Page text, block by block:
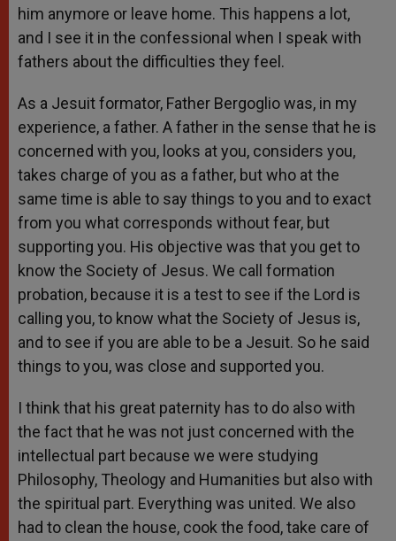
him anymore or leave home. This happens a lot,
and I see it in the confessional when I speak with
fathers about the difficulties they feel.
As a Jesuit formator, Father Bergoglio was, in my
experience, a father. A father in the sense that he is
concerned with you, looks at you, considers you,
takes charge of you as a father, but who at the
same time is able to say things to you and to exact
from you what corresponds without fear, but
supporting you. His objective was that you get to
know the Society of Jesus. We call formation
probation, because it is a test to see if the Lord is
calling you, to know what the Society of Jesus is,
and to see if you are able to be a Jesuit. So he said
things to you, was close and supported you.
I think that his great paternity has to do also with
the fact that he was not just concerned with the
intellectual part because we were studying
Philosophy, Theology and Humanities but also with
the spiritual part. Everything was united. We also
had to clean the house, cook the food, take care of